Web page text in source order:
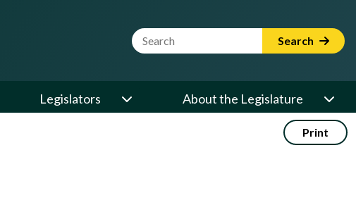
Website Search Term Search
Legislators About the Legislature
Print